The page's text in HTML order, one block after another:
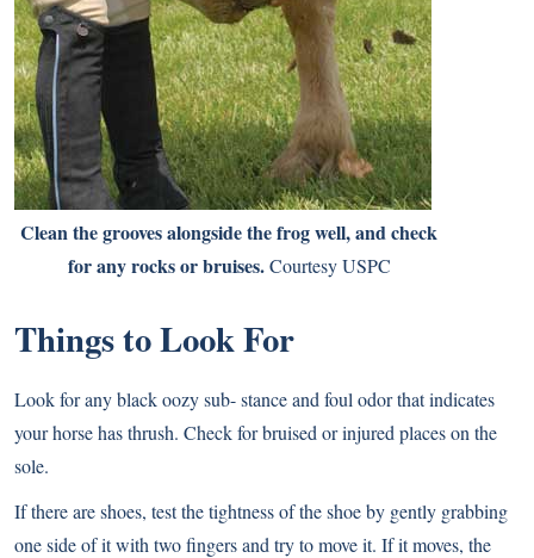
Clean the grooves alongside the frog well, and check
for any rocks or bruises.Courtesy USPC
Things to Look For
Look for any black oozy sub- stance and foul odor that indicates
your horse has thrush. Check for bruised or injured places on the
sole.
If there are shoes, test the tightness of the shoe by gently grabbing
one side of it with two fingers and try to move it. If it moves, the